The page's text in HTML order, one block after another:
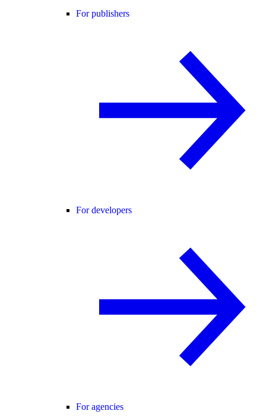
For publishers
For developers
For agencies